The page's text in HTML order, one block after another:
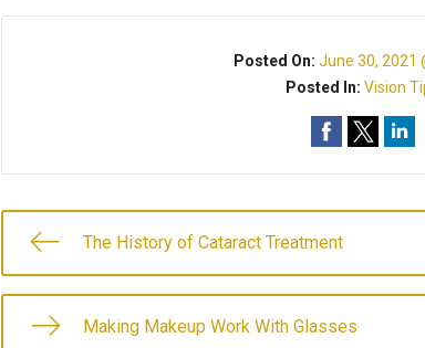
Posted On:June 30, 2021
Posted In:Vision
The History of Cataract Treatment
Making Makeup Work With Glasses